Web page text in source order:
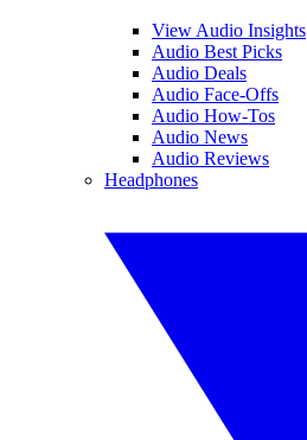
View Audio Insights
Audio Best Picks
Audio Deals
Audio Face-Offs
Audio How-Tos
Audio News
Audio Reviews
Headphones